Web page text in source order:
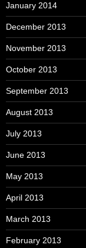
January 2014
December 2013
November 2013
October 2013
September 2013
August 2013
July 2013
June 2013
May 2013
April 2013
March 2013
February 2013